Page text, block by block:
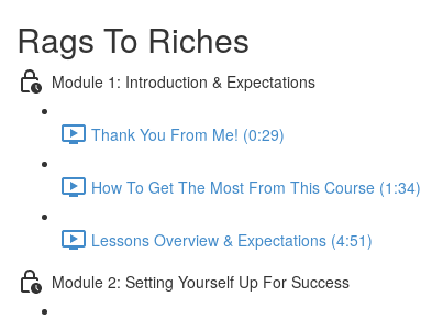
Rags To Riches
Module 1: Introduction & Expectations
Thank You From Me! (0:29)
How To Get The Most From This Course (1:34)
Lessons Overview & Expectations (4:51)
Module 2: Setting Yourself Up For Success